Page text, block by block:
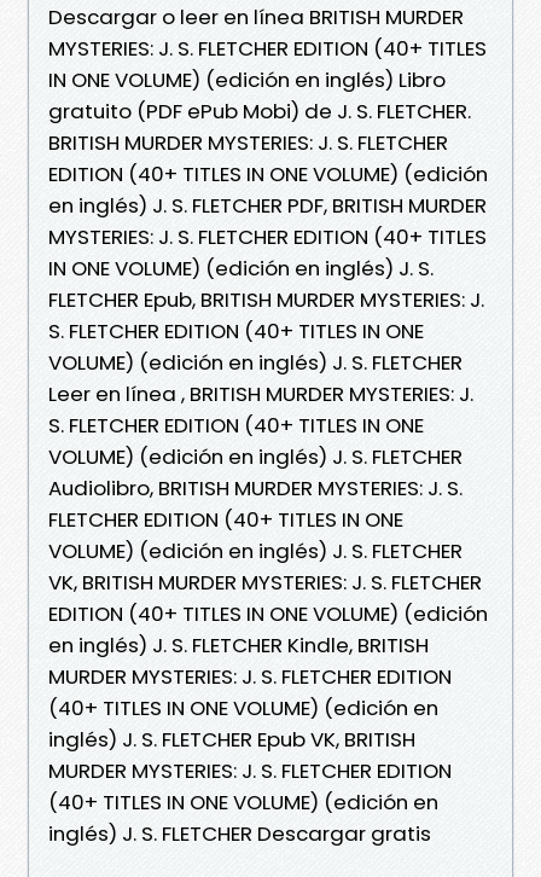
Descargar o leer en línea BRITISH MURDER
MYSTERIES: J. S. FLETCHER EDITION (40+ TITLES
IN ONE VOLUME) (edición en inglés) Libro
gratuito (PDF ePub Mobi) de J. S. FLETCHER.
BRITISH MURDER MYSTERIES: J. S. FLETCHER
EDITION (40+ TITLES IN ONE VOLUME) (edición
en inglés) J. S. FLETCHER PDF, BRITISH MURDER
MYSTERIES: J. S. FLETCHER EDITION (40+ TITLES
IN ONE VOLUME) (edición en inglés) J. S.
FLETCHER Epub, BRITISH MURDER MYSTERIES: J.
S. FLETCHER EDITION (40+ TITLES IN ONE
VOLUME) (edición en inglés) J. S. FLETCHER
Leer en línea , BRITISH MURDER MYSTERIES: J.
S. FLETCHER EDITION (40+ TITLES IN ONE
VOLUME) (edición en inglés) J. S. FLETCHER
Audiolibro, BRITISH MURDER MYSTERIES: J. S.
FLETCHER EDITION (40+ TITLES IN ONE
VOLUME) (edición en inglés) J. S. FLETCHER
VK, BRITISH MURDER MYSTERIES: J. S. FLETCHER
EDITION (40+ TITLES IN ONE VOLUME) (edición
en inglés) J. S. FLETCHER Kindle, BRITISH
MURDER MYSTERIES: J. S. FLETCHER EDITION
(40+ TITLES IN ONE VOLUME) (edición en
inglés) J. S. FLETCHER Epub VK, BRITISH
MURDER MYSTERIES: J. S. FLETCHER EDITION
(40+ TITLES IN ONE VOLUME) (edición en
inglés) J. S. FLETCHER Descargar gratis